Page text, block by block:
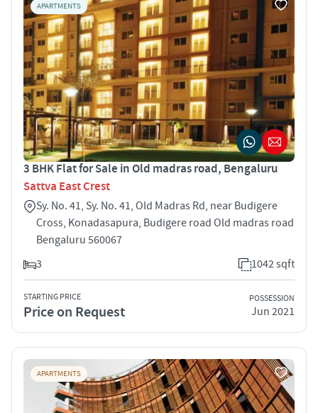
APARTMENTS
3 BHK Flat for Sale in Old madras road, Bengaluru
Sattva East Crest
Sy. No. 41, Sy. No. 41, Old Madras Rd, near Budigere
Cross, Konadasapura, Budigere road Old madras road
Bengaluru 560067
3
1042 sqft
STARTING PRICE
Price on Request
POSSESSION
Jun 2021
APARTMENTS